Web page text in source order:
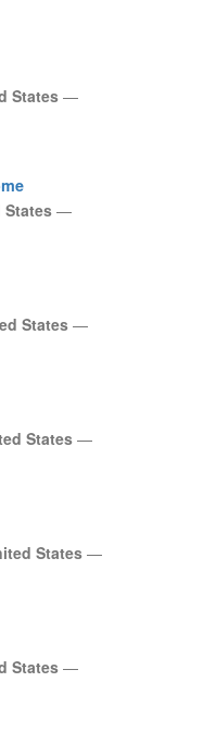
States—
States—
States—
States—
States—
States—